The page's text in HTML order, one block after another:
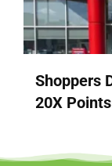
Shoppers
20X